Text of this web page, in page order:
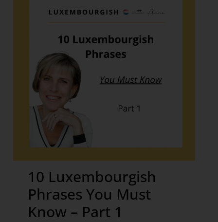
10 Luxembourgish
Phrases You Must
Know – Part 1